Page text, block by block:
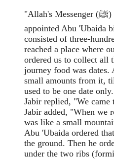
"Allah's Messenger (ﷺ) sent an army towards the east coast and
appointed Abu 'Ubaida
consisted of three-
reached a place where
ordered us to collect all
journey food was
small amounts from it,
used to be one date
Jabir replied, "We
Jabir added, "When we
was like a small
Abu 'Ubaida ordered
the ground. Then he
under the two ribs